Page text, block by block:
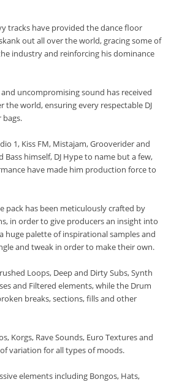
tracks have provided the dance floor
out all over the world, gracing some of
industry and reinforcing his dominance
uncompromising sound has received
the world, ensuring every respectable DJ
bags.
1, Kiss FM, Mistajam, Grooverider and
himself, DJ Hype to name but a few,
have made him production force to
pack has been meticulously crafted by
in order to give producers an insight into
huge palette of inspirational samples and
and tweak in order to make their own.
Loops, Deep and Dirty Subs, Synth
and Filtered elements, while the Drum
breaks, sections, fills and other
Korgs, Rave Sounds, Euro Textures and
variation for all types of moods.
elements including Bongos, Hats,